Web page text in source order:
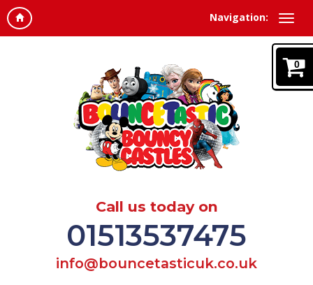
Navigation:
0
Call us today on
01513537475
info@bouncetasticuk.co.uk